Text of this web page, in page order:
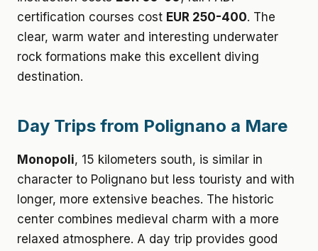
certification courses cost EUR 250-400. The
clear, warm water and interesting underwater
rock formations make this excellent diving
destination.
Day Trips from Polignano a Mare
Monopoli, 15 kilometers south, is similar in
character to Polignano but less touristy and with
longer, more extensive beaches. The historic
center combines medieval charm with a more
relaxed atmosphere. A day trip provides good